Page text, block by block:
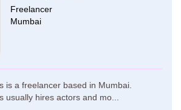
Freelancer
Mumbai
is a freelancer based in Mumbai.
usually hires actors and mo...